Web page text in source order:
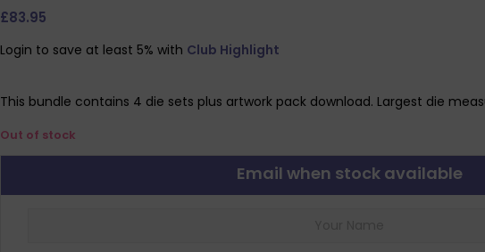
£83.95
Login to save at least 5% with Club Highlight
This bundle contains 4 die sets plus artwork pack download. Largest die
Out of stock
Email when stock available